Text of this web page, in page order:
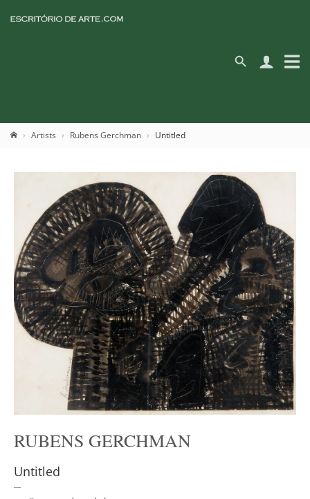
Artists Rubens Gerchman Untitled
RUBENS GERCHMAN
Untitled